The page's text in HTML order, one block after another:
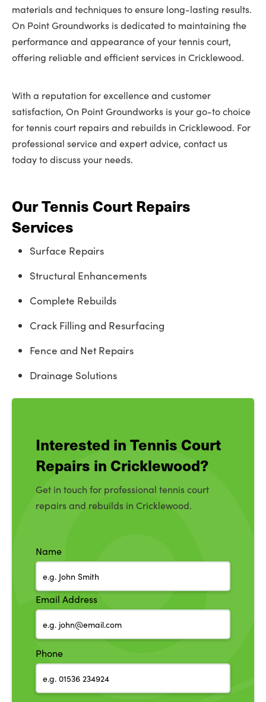
materials and techniques to ensure long-lasting results.
On Point Groundworks is dedicated to maintaining the
performance and appearance of your tennis court,
offering reliable and efficient services in Cricklewood.
With a reputation for excellence and customer
satisfaction, On Point Groundworks is your go-to choice
for tennis court repairs and rebuilds in Cricklewood. For
professional service and expert advice, contact us
today to discuss your needs.
Our Tennis Court Repairs
Services
Surface Repairs
Structural Enhancements
Complete Rebuilds
Crack Filling and Resurfacing
Fence and Net Repairs
Drainage Solutions
Interested in Tennis Court
Repairs in Cricklewood?
Get in touch for professional tennis court
repairs and rebuilds in Cricklewood.
Name
Email Address
Phone